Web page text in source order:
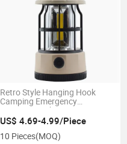
Retro Style Hanging Hook
Camping Emergency
3.7V1200mAh Decorative
Lighting 3AA Battery
Waterproof Camping Lantern
Outdoor COB LED Camping
US$ 4.69-4.99/Piece
10 Pieces(MOQ)